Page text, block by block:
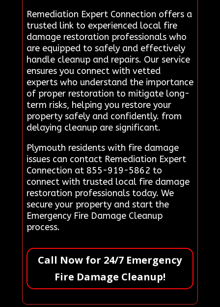
Remediation Expert Connection offers a
trusted link to experienced local fire
damage restoration professionals who
are equipped to safely and effectively
handle cleanup and repairs. Our service
ensures you connect with vetted
experts who understand the importance
of proper restoration to mitigate long-
term risks, helping you restore your
property safely and confidently. from
delaying cleanup are significant.
Plymouth residents with fire damage
issues can contact Remediation Expert
Connection at 855-919-5862 to
connect with trusted local fire damage
restoration professionals today. We
secure your property and start the
Emergency Fire Damage Cleanup
process.
Call Now for 24/7 Emergency
Fire Damage Cleanup!